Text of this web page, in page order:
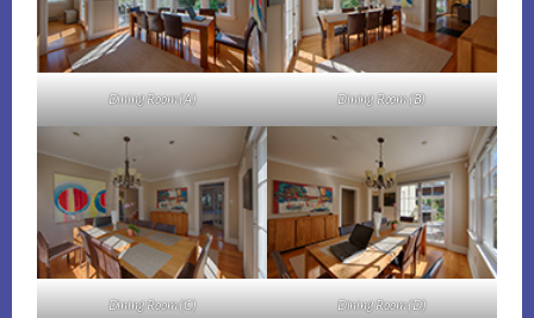
Dining Room (A) Dining Room (B)
Dining Room (C) Dining Room (D)